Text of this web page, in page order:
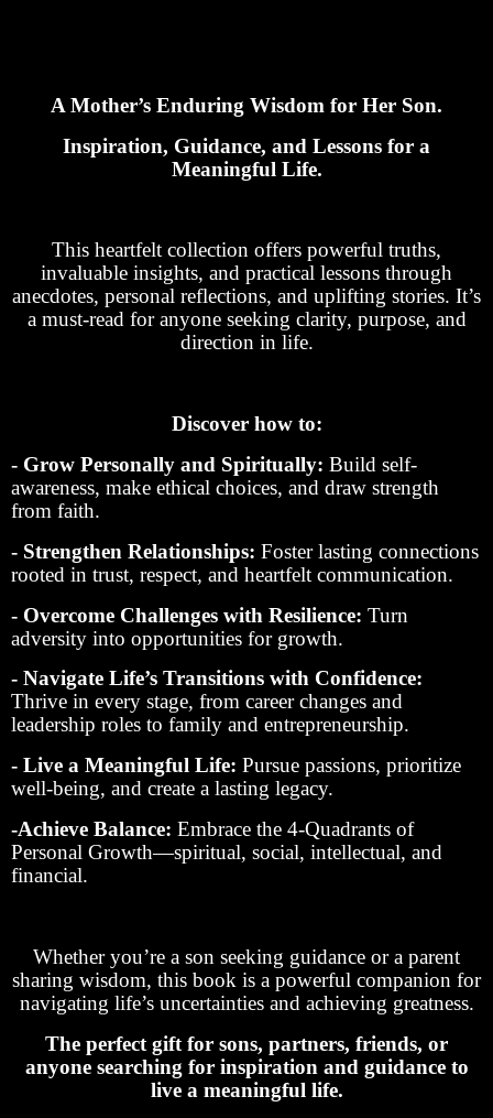
A Mother’s Enduring Wisdom for Her Son.
Inspiration, Guidance, and Lessons for a
Meaningful Life.
This heartfelt collection offers powerful truths,
invaluable insights, and practical lessons through
anecdotes, personal reflections, and uplifting stories. It’s
a must-read for anyone seeking clarity, purpose, and
direction in life.
Discover how to:
- Grow Personally and Spiritually: Build self-
awareness, make ethical choices, and draw strength
from faith.
- Strengthen Relationships: Foster lasting connections
rooted in trust, respect, and heartfelt communication.
- Overcome Challenges with Resilience: Turn
adversity into opportunities for growth.
- Navigate Life’s Transitions with Confidence:
Thrive in every stage, from career changes and
leadership roles to family and entrepreneurship.
- Live a Meaningful Life: Pursue passions, prioritize
well-being, and create a lasting legacy.
-Achieve Balance: Embrace the 4-Quadrants of
Personal Growth—spiritual, social, intellectual, and
financial.
Whether you’re a son seeking guidance or a parent
sharing wisdom, this book is a powerful companion for
navigating life’s uncertainties and achieving greatness.
The perfect gift for sons, partners, friends, or
anyone searching for inspiration and guidance to
live a meaningful life.